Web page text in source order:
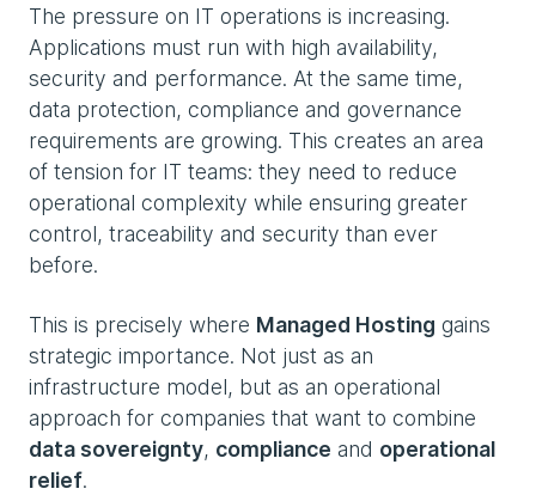
The pressure on IT operations is increasing.
Applications must run with high availability,
security and performance. At the same time,
data protection, compliance and governance
requirements are growing. This creates an area
of tension for IT teams: they need to reduce
operational complexity while ensuring greater
control, traceability and security than ever
before.
This is precisely where Managed Hosting gains
strategic importance. Not just as an
infrastructure model, but as an operational
approach for companies that want to combine
data sovereignty, compliance and operational
relief.